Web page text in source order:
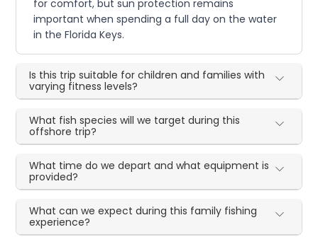
for comfort, but sun protection remains
important when spending a full day on the water
in the Florida Keys.
Is this trip suitable for children and families with
varying fitness levels?
What fish species will we target during this
offshore trip?
What time do we depart and what equipment is
provided?
What can we expect during this family fishing
experience?